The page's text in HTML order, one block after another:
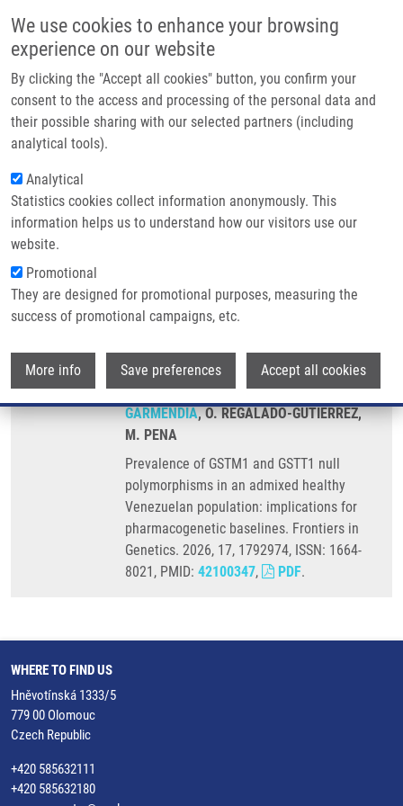
We use cookies to enhance your browsing
experience on our website
By clicking the "Accept all cookies" button, you confirm your
consent to the access and processing of the personal data and
their possible sharing with our selected partners (including
analytical tools).
Analytical
Statistics cookies collect information anonymously. This
information helps us to understand how our visitors use our
website.
Promotional
They are designed for promotional purposes, measuring the
success of promotional campaigns, etc.
More info Save preferences Accept all cookies
Main navigation
Home
Partner institutions
Infrastructure & services
Contact
Breadcrumb
Home
Prevalence of GSTM1 and GSTT1 Null Polymorphisms In An Admixed
Healthy Venezuelan Population: Implications For Pharmacogenetic
Baselines
Prevalence of GSTM1 and GSTT1 null
polymorphisms in an admixed healthy
Venezuelan population: implications
for pharmacogenetic baselines
FERNANDEZ-MESTRE, M., E. SALAZAR-
ALCALA,J. DE SANCTIS, D. MORENO,J.
GARMENDIA, O. REGALADO-GUTIERREZ,
M. PENA
Prevalence of GSTM1 and GSTT1 null
polymorphisms in an admixed healthy
Venezuelan population: implications for
pharmacogenetic baselines. Frontiers in
Genetics. 2026, 17, 1792974, ISSN: 1664-
8021, PMID: 42100347, PDF.
WHERE TO FIND US
Hněvotínská 1333/5
779 00 Olomouc
Czech Republic
+420 585632111
+420 585632180